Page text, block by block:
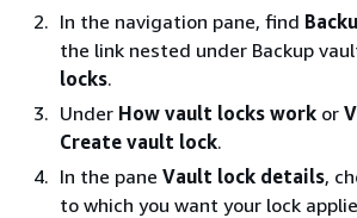
In the navigation pane, find
the link nested under Backup
locks.
Under How vault locks work or
Create vault lock.
In the pane Vault lock details,
to which you want your lock